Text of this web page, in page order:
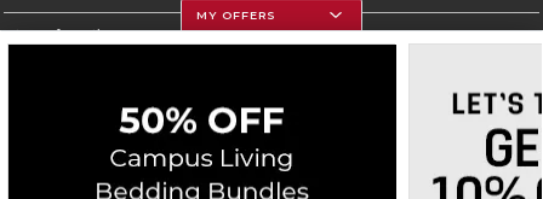
Store Information
Corporate Information
Privacy Policy Careers Site Map Do Not Sell My Info - CA only
Cookie List
MY OFFERS